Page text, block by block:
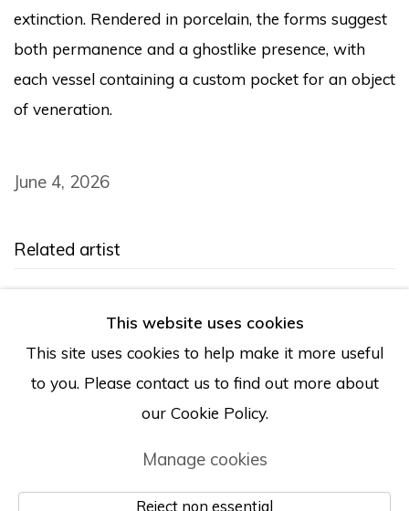
extinction. Rendered in porcelain, the forms suggest
both permanence and a ghostlike presence, with
each vessel containing a custom pocket for an object
of veneration.
June 4, 2026
Related artist
This website uses cookies
This site uses cookies to help make it more useful
to you. Please contact us to find out more about
our Cookie Policy.
Manage cookies
Reject non essential